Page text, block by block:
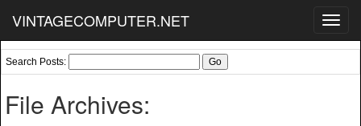
VINTAGECOMPUTER.NET
Search Posts:
File Archives: